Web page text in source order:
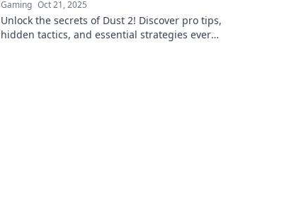
Gaming Oct 21, 2025
Unlock the secrets of Dust 2! Discover pro tips,
hidden tactics, and essential strategies every